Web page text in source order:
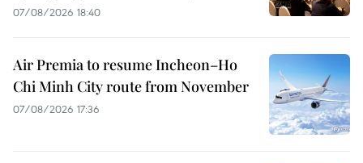
07/08/2026 18:40
Air Premia to resume Incheon–Ho
Chi Minh City route from November
07/08/2026 17:36